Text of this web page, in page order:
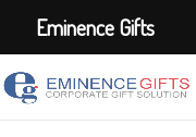
Eminence Gifts